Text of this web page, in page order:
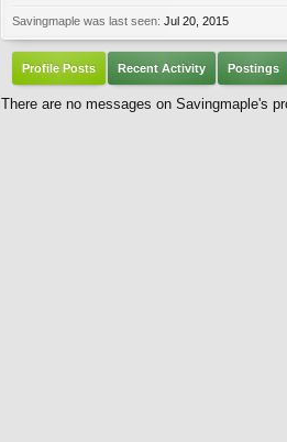
Savingmaple was last seen: Jul 20, 2015
Profile Posts Recent Activity Postings
There are no messages on Savingmaple's